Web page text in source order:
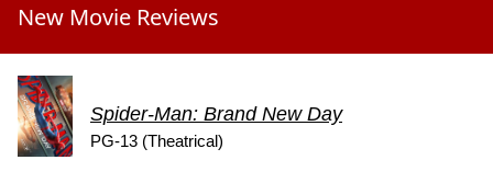
New Movie Reviews
Spider-Man: Brand New Day
PG-13 (Theatrical)